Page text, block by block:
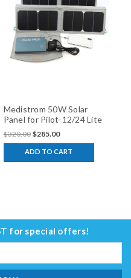
Medistrom 50W Solar
Panel for Pilot-12/24 Lite
$320.00 $285.00
ADD TO CART
for special offers!